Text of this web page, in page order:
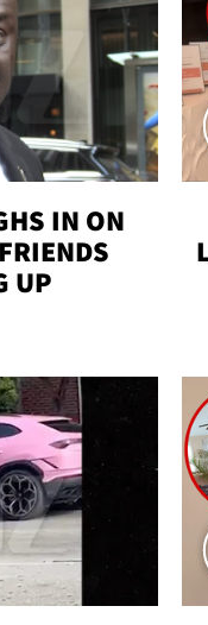
IN ON
UP